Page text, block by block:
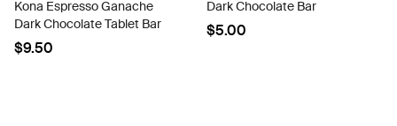
Kona Espresso Ganache
Dark Chocolate Tablet Bar
$9.50
Dark Chocolate Bar
$5.00